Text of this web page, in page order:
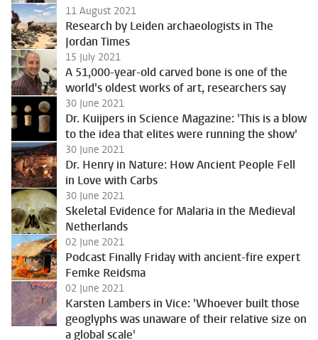
11 August 2021
Research by Leiden archaeologists in The
Jordan Times
15 July 2021
A 51,000-year-old carved bone is one of the
world's oldest works of art, researchers say
30 June 2021
Dr. Kuijpers in Science Magazine: 'This is a blow
to the idea that elites were running the show'
30 June 2021
Dr. Henry in Nature: How Ancient People Fell
in Love with Carbs
30 June 2021
Skeletal Evidence for Malaria in the Medieval
Netherlands
02 June 2021
Podcast Finally Friday with ancient-fire expert
Femke Reidsma
02 June 2021
Karsten Lambers in Vice: 'Whoever built those
geoglyphs was unaware of their relative size on
a global scale'